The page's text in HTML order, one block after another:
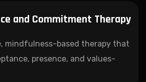
and Commitment Therapy
mindfulness-based therapy that
presence, and values-